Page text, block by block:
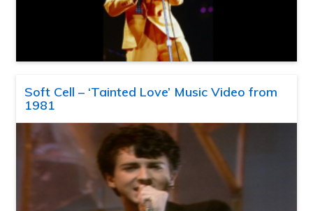
Soft Cell – ‘Tainted Love’ Music Video from
1981